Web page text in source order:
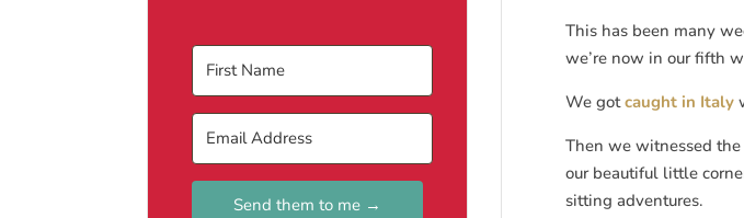
This has been many
we’re now in our fifth
We gotcaught in Italy
Then we witnessed
our beautiful little
sitting adventures.
Send them to me →